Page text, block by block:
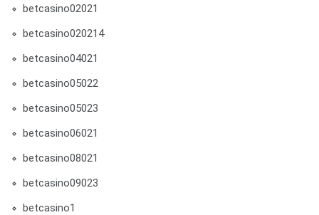
betcasino02021
betcasino020214
betcasino04021
betcasino05022
betcasino05023
betcasino06021
betcasino08021
betcasino09023
betcasino1